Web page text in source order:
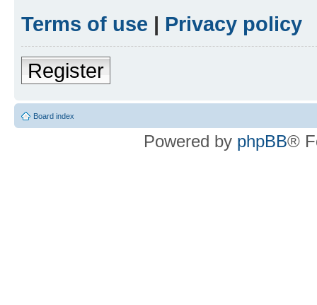
Terms of use | Privacy policy
Register
Board index
Powered by phpBB®